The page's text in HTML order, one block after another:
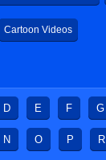
Cartoon Videos
D E F G
N O P R